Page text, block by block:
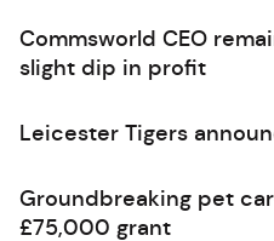
Commsworld CEO
slight dip in profit
Leicester Tigers
Groundbreaking pet
£75,000 grant